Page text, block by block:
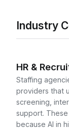
Industry
HR &
Staffing
providers that
screening,
support.
because AI in